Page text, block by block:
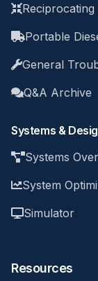
Reciprocating
Portable
General
Q&A Archive
Systems &
Systems
System
Simulator
Resources